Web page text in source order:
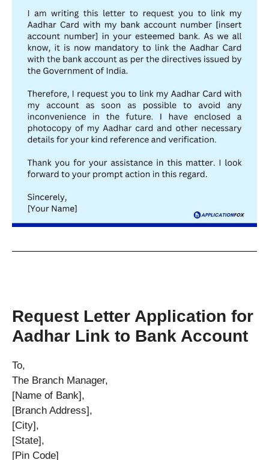
Request Letter Application for
Aadhar Link to Bank Account
To,
The Branch Manager,
[Name of Bank],
[Branch Address],
[City],
[State],
[Pin Code]